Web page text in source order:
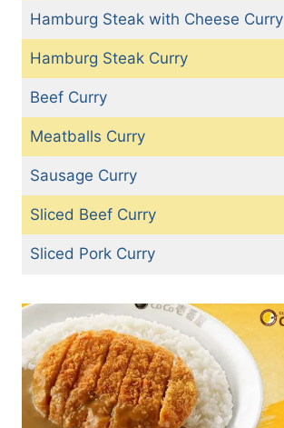
Hamburg Steak with Cheese Curry
Hamburg Steak Curry
Beef Curry
Meatballs Curry
Sausage Curry
Sliced Beef Curry
Sliced Pork Curry